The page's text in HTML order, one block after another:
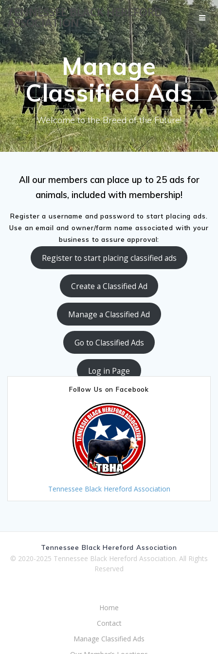
Skip
to
content
TENNESSEE BLACK HEREFORD
ASSOCIATION
Manage
Classified Ads
Welcome to the Breed of the Future!
All our members can place up to 25 ads for
animals, included with membership!
Register a username and password to start placing ads.
Use an email and owner/farm name associated with your
business to assure approval:
Register to start placing classified ads
Create a Classified Ad
Manage a Classified Ad
Go to Classified Ads
Log in Page
Follow Us on Facebook
Tennessee Black Hereford Association
Tennessee Black Hereford Association
© 2020-2025 Tennessee Black Hereford Association. All Rights
Reserved
Home
Contact
Manage Classified Ads